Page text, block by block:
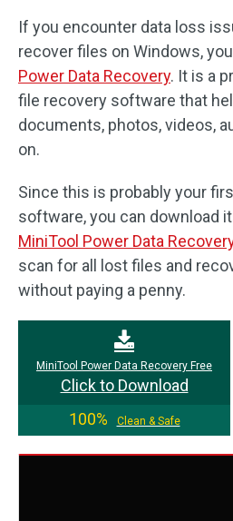
If you encounter data loss
recover files on Windows,
Power Data Recovery. It is a
file recovery software that
documents, photos, videos,
on.
Since this is probably your
software, you can download
MiniTool Power Data
scan for all lost files and
without paying a penny.
MiniTool Power Data Recovery Free
Click to Download
100%
Clean & Safe